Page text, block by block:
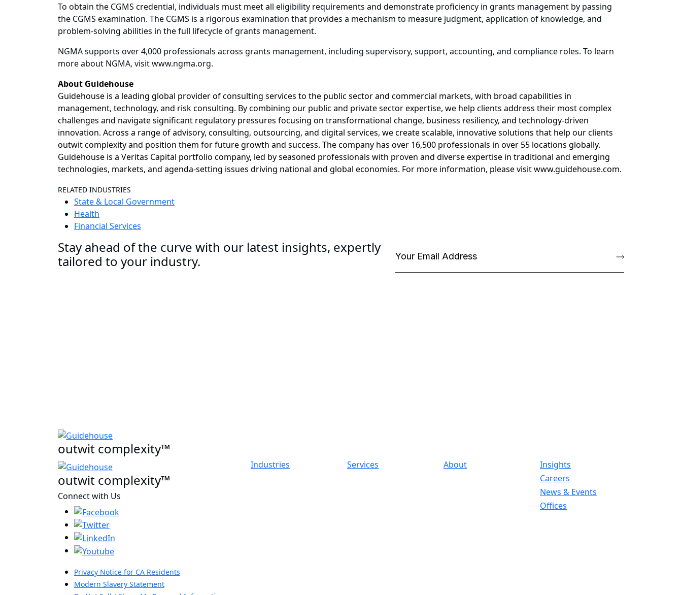
To obtain the CGMS credential, individuals must meet all eligibility requirements and demonstrate proficiency in grants management by passing
the CGMS examination. The CGMS is a rigorous examination that provides a mechanism to measure judgment, application of knowledge, and
problem-solving abilities in the full lifecycle of grants management.
NGMA supports over 4,000 professionals across grants management, including supervisory, support, accounting, and compliance roles. To learn
more about NGMA, visit www.ngma.org.
About Guidehouse
Guidehouse is a leading global provider of consulting services to the public sector and commercial markets, with broad capabilities in
management, technology, and risk consulting. By combining our public and private sector expertise, we help clients address their most complex
challenges and navigate significant regulatory pressures focusing on transformational change, business resiliency, and technology-driven
innovation. Across a range of advisory, consulting, outsourcing, and digital services, we create scalable, innovative solutions that help our clients
outwit complexity and position them for future growth and success. The company has over 16,500 professionals in over 55 locations globally.
Guidehouse is a Veritas Capital portfolio company, led by seasoned professionals with proven and diverse expertise in traditional and emerging
technologies, markets, and agenda-setting issues driving national and global economies. For more information, please visitwww.guidehouse.com.
RELATED INDUSTRIES
State & Local Government
Health
Financial Services
Stay ahead of the curve with our latest insights, expertly
tailored to your industry.
outwit complexity™
outwit complexity™
Connect with Us
Industries Services About
Insights
Careers
News & Events
Offices
Privacy Notice for CA Residents
Modern Slavery Statement